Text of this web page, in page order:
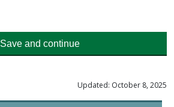
Save and continue
Updated: October 8, 2025